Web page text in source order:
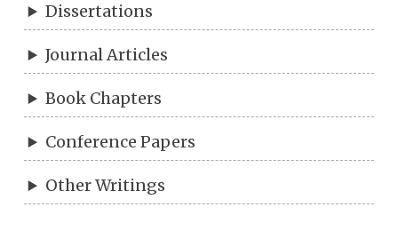
Dissertations
Journal Articles
Book Chapters
Conference Papers
Other Writings